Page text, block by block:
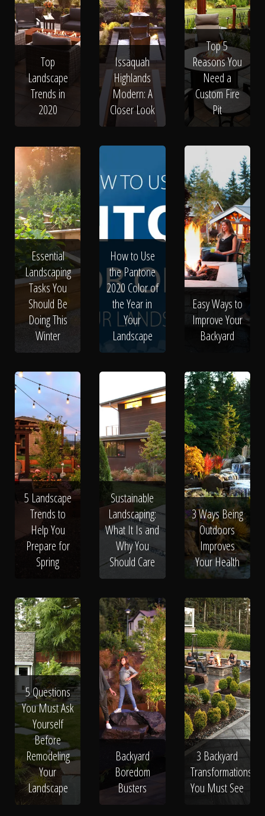
Top
Landscape
Trends in
2020
Issaquah
Highlands
Modern: A
Closer Look
Top 5
Reasons You
Need a
Custom Fire
Pit
Essential
Landscaping
Tasks You
Should Be
Doing This
Winter
How to Use
the Pantone
2020 Color of
the Year in
Your
Landscape
Easy Ways to
Improve Your
Backyard
5 Landscape
Trends to
Help You
Prepare for
Spring
Sustainable
Landscaping:
What It Is and
Why You
Should Care
3 Ways Being
Outdoors
Improves
Your Health
5 Questions
You Must Ask
Yourself
Before
Remodeling
Your
Landscape
Backyard
Boredom
Busters
3 Backyard
Transformations
You Must See